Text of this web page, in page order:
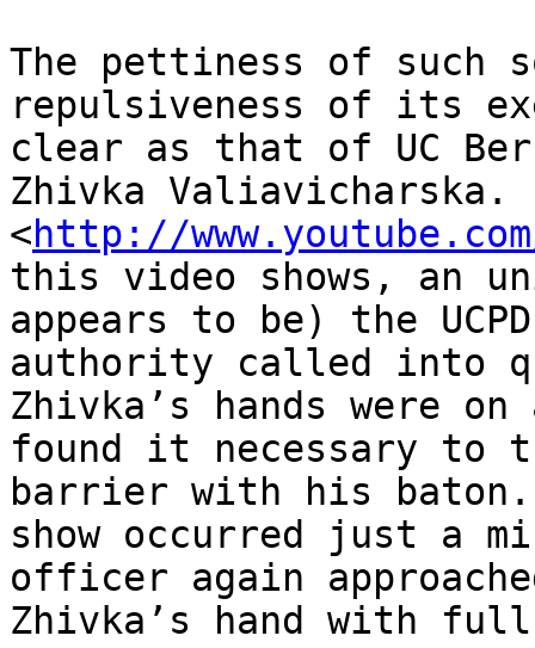
The pettiness of such
repulsiveness of its
clear as that of UC
Zhivka Valiavicharska.
<http://
this video shows, an
appears to be) the
authority called into
Zhivka’s hands were
found it necessary to
barrier with his
show occurred just a
officer again
Zhivka’s hand with